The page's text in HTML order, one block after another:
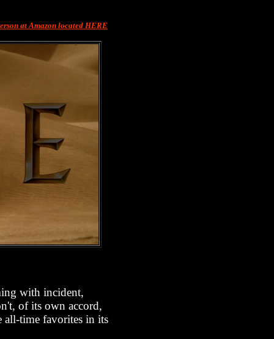
at Amazon located HERE
with incident,
of its own accord,
all-time favorites in its